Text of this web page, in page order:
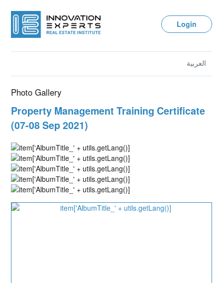
Login
العربية
Photo Gallery
Property Management Training Certificate
(07-08 Sep 2021)